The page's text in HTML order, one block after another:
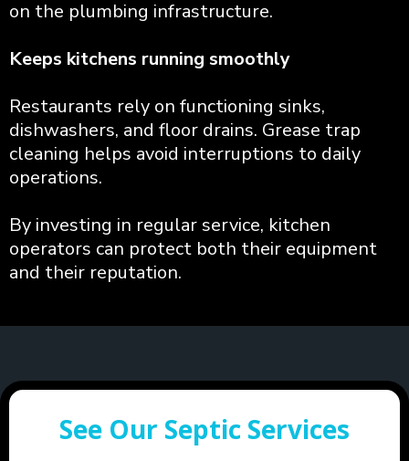
on the plumbing infrastructure.
Keeps kitchens running smoothly
Restaurants rely on functioning sinks,
dishwashers, and floor drains. Grease trap
cleaning helps avoid interruptions to daily
operations.
By investing in regular service, kitchen
operators can protect both their equipment
and their reputation.
See Our Septic Services